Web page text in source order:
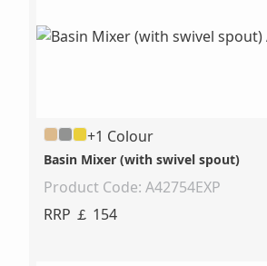
+1 Colour
Basin Mixer (with swivel spout)
Product Code: A42754EXP
RRP ￡ 154